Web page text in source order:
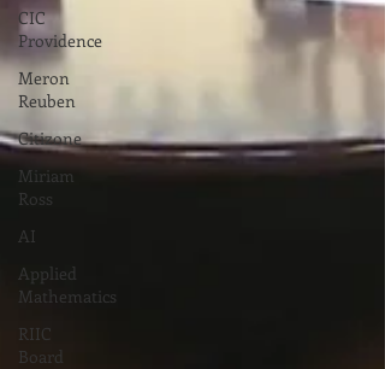
CIC
Providence
Meron
Reuben
Citizone
Miriam
Ross
AI
Applied
Mathematics
RIIC
Board